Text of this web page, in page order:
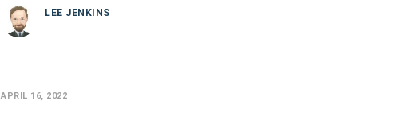
LEE JENKINS
APRIL 16, 2022